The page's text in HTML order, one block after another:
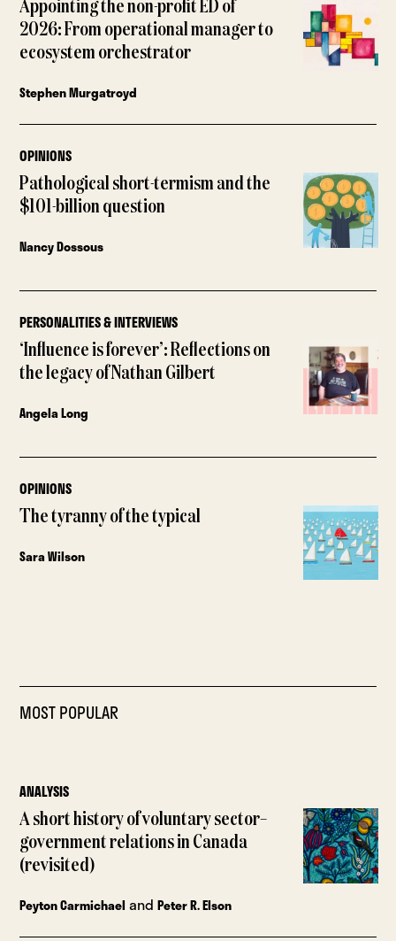
Appointing the non-profit ED of
2026: From operational manager to
ecosystem orchestrator
Stephen Murgatroyd
OPINIONS
Pathological short-termism and the
$101-billion question
Nancy Dossous
PERSONALITIES & INTERVIEWS
‘Influence is forever’: Reflections on
the legacy of Nathan Gilbert
Angela Long
OPINIONS
The tyranny of the typical
Sara Wilson
MOST POPULAR
ANALYSIS
A short history of voluntary sector–
government relations in Canada
(revisited)
Peyton Carmichael andPeter R. Elson